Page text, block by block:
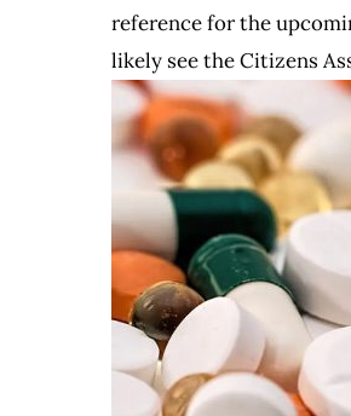
reference for the
likely see the Citizens